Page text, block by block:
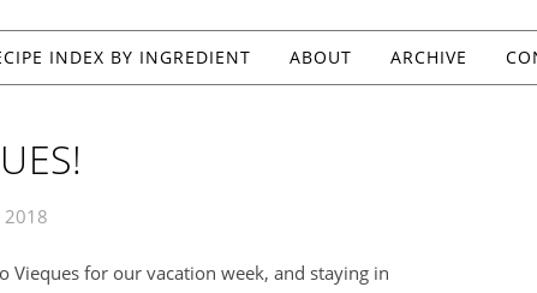
INDEX BY INGREDIENT ABOUT ARCHIVE
2018